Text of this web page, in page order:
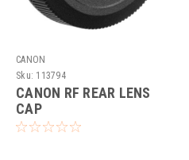
CANON
Sku: 113794
CANON RF REAR LENS
CAP